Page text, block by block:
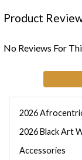
Product
No Reviews For
2026
2026 Black Art
Accessories